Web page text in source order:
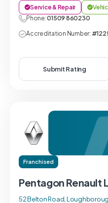
Service & Repair
Phone:01509 860230
Accreditation Number:
Submit Rating
Franchised
Pentagon Renault
52 Belton Road,